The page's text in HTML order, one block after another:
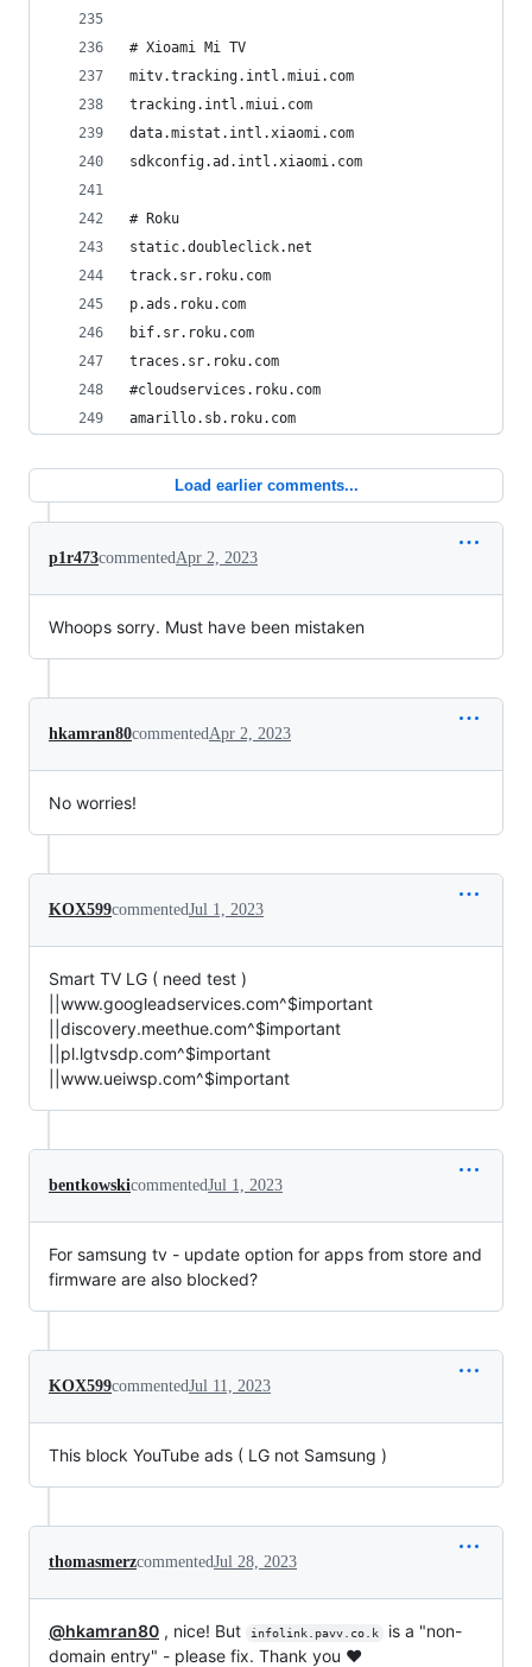
# Xioami Mi TV
mitv.tracking.intl.miui.com
tracking.intl.miui.com
data.mistat.intl.xiaomi.com
sdkconfig.ad.intl.xiaomi.com
# Roku
static.doubleclick.net
track.sr.roku.com
p.ads.roku.com
bif.sr.roku.com
traces.sr.roku.com
#cloudservices.roku.com
amarillo.sb.roku.com
Load earlier comments...
p1r473commentedApr 2, 2023
Whoops sorry. Must have been mistaken
hkamran80commentedApr 2, 2023
No worries!
KOX599commentedJul 1, 2023
Smart TV LG ( need test )
||www.googleadservices.com^$important
||discovery.meethue.com^$important
||pl.lgtvsdp.com^$important
||www.ueiwsp.com^$important
bentkowskicommentedJul 1, 2023
For samsung tv - update option for apps from store and
firmware are also blocked?
KOX599commentedJul 11, 2023
This block YouTube ads ( LG not Samsung )
thomasmerzcommentedJul 28, 2023
@hkamran80 , nice! But infolink.pavv.co.k
is a "non-
domain entry" - please fix. Thank you ❤️